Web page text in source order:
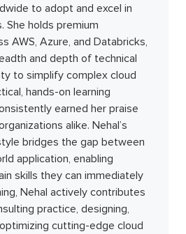
to adopt and excel in
She holds premium
AWS, Azure, and Databricks,
and depth of technical
to simplify complex cloud
hands-on learning
earned her praise
alike. Nehal’s
bridges the gap between
application, enabling
skills they can immediately
Nehal actively contributes
practice, designing,
cutting-edge cloud